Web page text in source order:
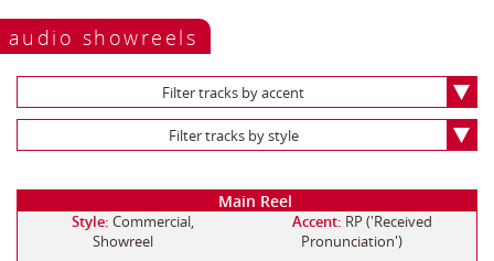
audio showreels
Filter tracks by accent
Filter tracks by style
Main Reel
Style: Commercial,
Showreel
Accent: RP ('Received
Pronunciation')